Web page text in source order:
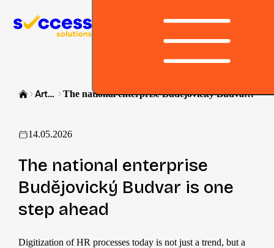
Article The national enterprise Budějovický Budvar is one step ahead
14.05.2026
The national enterprise
Budějovický Budvar is one
step ahead
Digitization of HR processes today is not just a trend, but a